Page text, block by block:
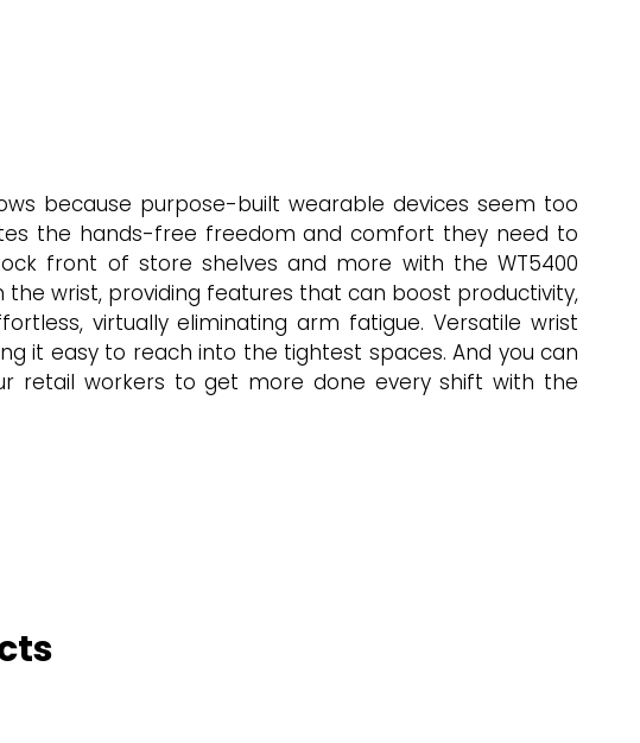
because purpose-built wearable devices seem too
the hands-free freedom and comfort they need to
front of store shelves and more with the WT5400
wrist, providing features that can boost productivity,
virtually eliminating arm fatigue. Versatile wrist
it easy to reach into the tightest spaces. And you can
retail workers to get more done every shift with the